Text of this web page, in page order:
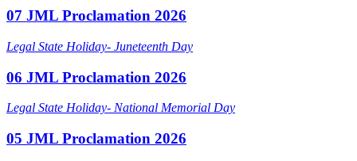
07 JML Proclamation 2026
Legal State Holiday- Juneteenth Day
06 JML Proclamation 2026
Legal State Holiday- National Memorial Day
05 JML Proclamation 2026